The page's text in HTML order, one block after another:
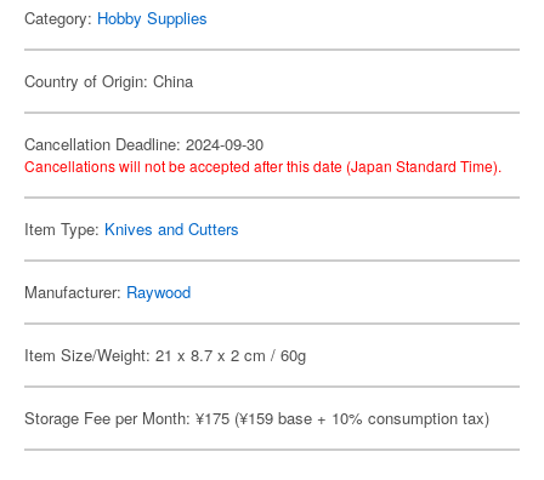
Category: Hobby Supplies
Country of Origin: China
Cancellation Deadline: 2024-09-30
Cancellations will not be accepted after this date (Japan Standard Time).
Item Type: Knives and Cutters
Manufacturer: Raywood
Item Size/Weight: 21 x 8.7 x 2 cm / 60g
Storage Fee per Month: ¥175 (¥159 base + 10% consumption tax)